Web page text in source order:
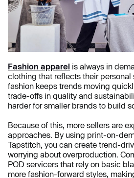
Fashion apparel is always in
clothing that reflects their personal
fashion keeps trends moving
trade-offs in quality and
harder for smaller brands to build
Because of this, more sellers are
approaches. By using print-on-
Tapstitch, you can create trend-
worrying about overproduction.
POD servicers that rely on basic
more fashion-forward styles,